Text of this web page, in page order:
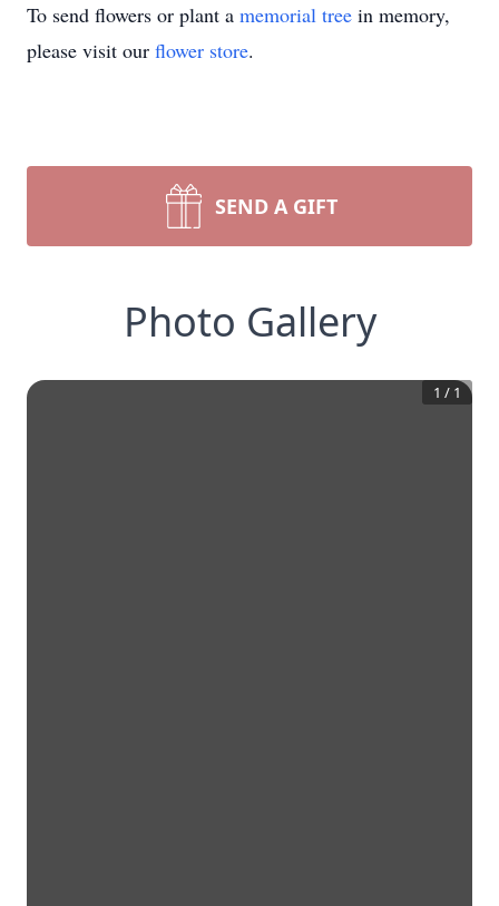
To send flowers or plant a memorial tree in memory,
please visit our flower store.
SEND A GIFT
Photo Gallery
1 / 1